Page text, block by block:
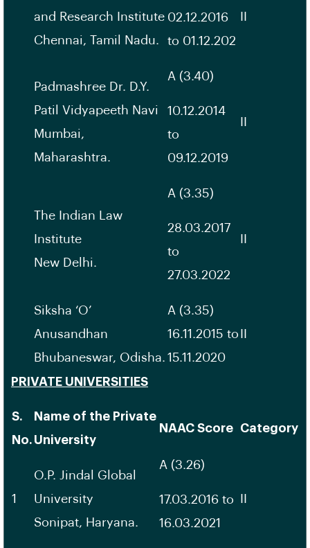
and Research Institute
Chennai, Tamil Nadu.
02.12.2016
to 01.12.202
Padmashree Dr. D.Y.
Patil Vidyapeeth Navi
Mumbai,
Maharashtra.
A (3.40)
10.12.2014
to
09.12.2019
The Indian Law
Institute
New Delhi.
A (3.35)
28.03.2017
to
27.03.2022
Siksha ‘O’
Anusandhan
Bhubaneswar, Odisha.
A (3.35)
16.11.2015 to
15.11.2020
PRIVATE UNIVERSITIES
S.
No.
Name of the Private
University
NAAC Score Category
1
O.P. Jindal Global
University
Sonipat, Haryana.
A (3.26)
17.03.2016 to
16.03.2021